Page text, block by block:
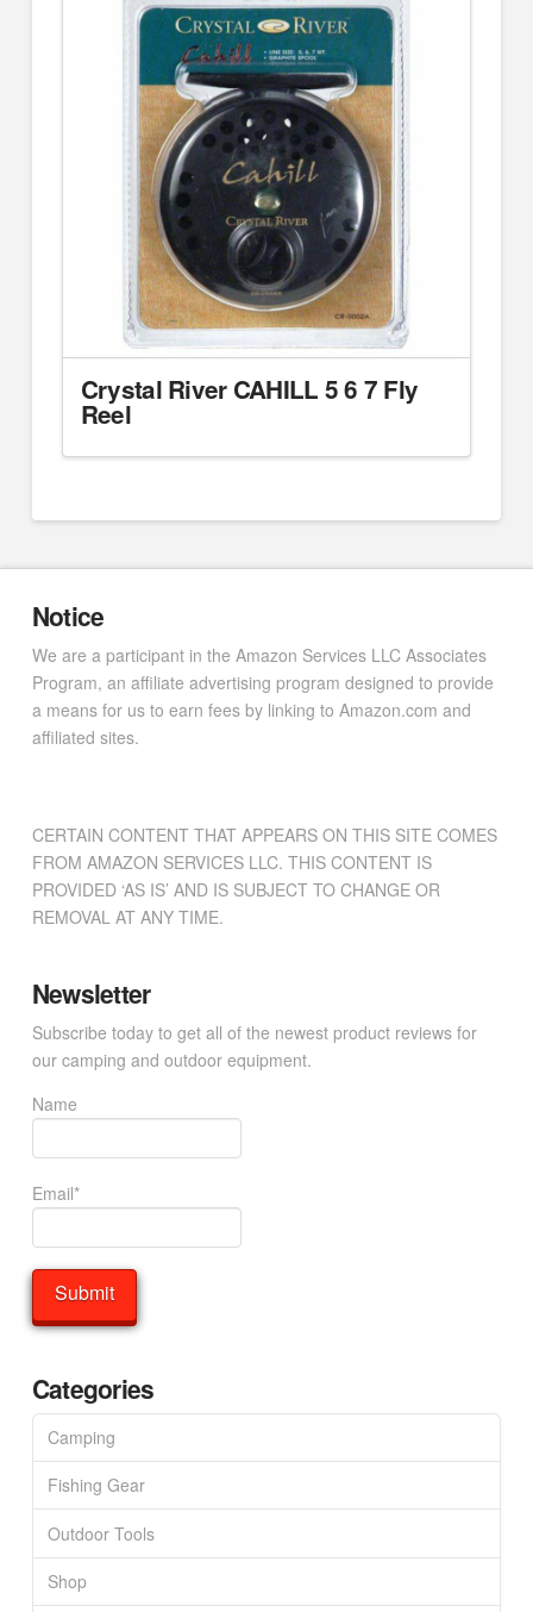
Crystal River CAHILL 5 6 7 Fly
Reel
Notice
We are a participant in the Amazon Services LLC Associates
Program, an affiliate advertising program designed to provide
a means for us to earn fees by linking to Amazon.com and
affiliated sites.
CERTAIN CONTENT THAT APPEARS ON THIS SITE COMES
FROM AMAZON SERVICES LLC. THIS CONTENT IS
PROVIDED ‘AS IS’ AND IS SUBJECT TO CHANGE OR
REMOVAL AT ANY TIME.
Newsletter
Subscribe today to get all of the newest product reviews for
our camping and outdoor equipment.
Name
Email*
Categories
Camping
Fishing Gear
Outdoor Tools
Shop